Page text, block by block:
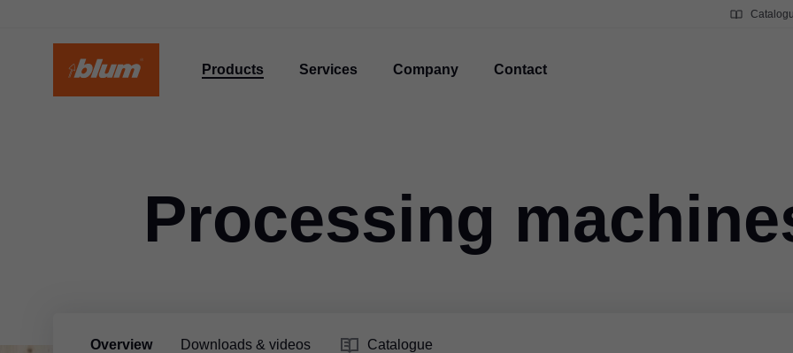
Products Services Company Contact
Overview Downloads & videos Catalogue
Processing